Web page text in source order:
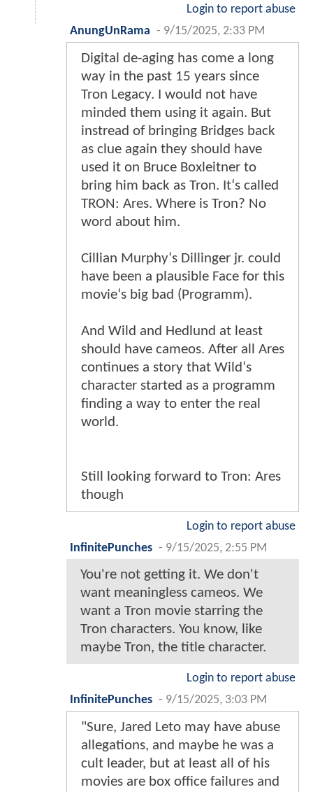
Login to report abuse
AnungUnRama - 9/15/2025, 2:33 PM
Digital de-aging has come a long
way in the past 15 years since
Tron Legacy. I would not have
minded them using it again. But
instread of bringing Bridges back
as clue again they should have
used it on Bruce Boxleitner to
bring him back as Tron. It‘s called
TRON: Ares. Where is Tron? No
word about him.
Cillian Murphy‘s Dillinger jr. could
have been a plausible Face for this
movie‘s big bad (Programm).
And Wild and Hedlund at least
should have cameos. After all Ares
continues a story that Wild‘s
character started as a programm
finding a way to enter the real
world.
Still looking forward to Tron: Ares
though
Login to report abuse
InfinitePunches - 9/15/2025, 2:55 PM
You're not getting it. We don't
want meaningless cameos. We
want a Tron movie starring the
Tron characters. You know, like
maybe Tron, the title character.
Login to report abuse
InfinitePunches - 9/15/2025, 3:03 PM
"Sure, Jared Leto may have abuse
allegations, and maybe he was a
cult leader, but at least all of his
movies are box office failures and